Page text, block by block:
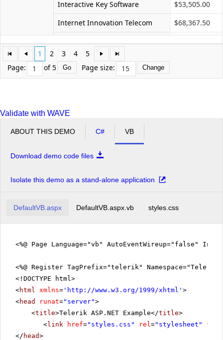
Interactive Key Software
Internet Innovation Telecom
Networks Future Ll
Profit Interworks
Server Compu
Technology Communit Graphic
Total Pc
Unified Community Experts
Grand Total
$53,505.00
$68,367.50
$41,615.00
$68,367.50
$7,076,087.50
1 2 3 4
5
Page:
of 5 Go Page size: Change
Validate with WAVE
ABOUT THIS DEMO C# VB
Download demo code files
Isolate this demo as a stand-alone application
DefaultVB.aspx DefaultVB.aspx.vb styles.css
<%@ Page Language="vb" AutoEventWireup="false"
<%@ Register TagPrefix="telerik"
<!DOCTYPE html>
<html xmlns= ' http://www.w3.org/1999/xhtml ' >
<head runat="server">
<title>Telerik ASP.NET Example</title>
<link href="styles.css" rel="stylesheet" type
</ head>